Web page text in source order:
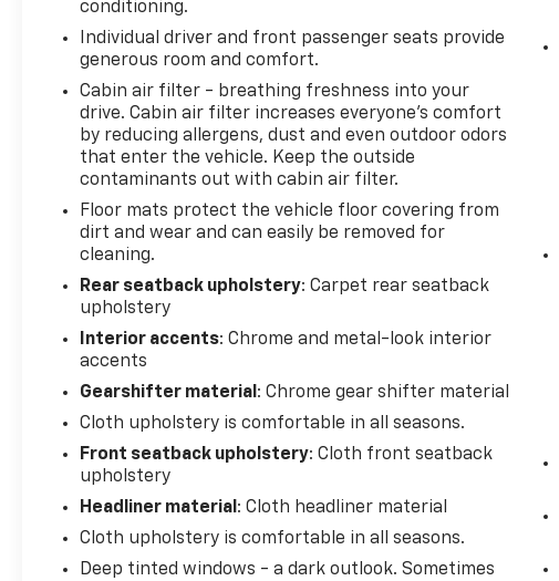
conditioning.
Individual driver and front passenger seats provide
generous room and comfort.
Cabin air filter - breathing freshness into your
drive. Cabin air filter increases everyone’s comfort
by reducing allergens, dust and even outdoor odors
that enter the vehicle. Keep the outside
contaminants out with cabin air filter.
Floor mats protect the vehicle floor covering from
dirt and wear and can easily be removed for
cleaning.
Rear seatback upholstery: Carpet rear seatback
upholstery
Interior accents: Chrome and metal-look interior
accents
Gearshifter material : Chrome gear shifter material
Cloth upholstery is comfortable in all seasons.
Front seatback upholstery: Cloth front seatback
upholstery
Headliner material : Cloth headliner material
Cloth upholstery is comfortable in all seasons.
Deep tinted windows - a dark outlook. Sometimes